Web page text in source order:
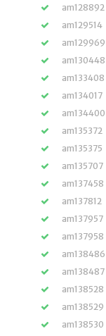
am128892
am129514
am129969
am130448
am133408
am134017
am134400
am135372
am135375
am135707
am137458
am137812
am137957
am137958
am138486
am138487
am138528
am138529
am138530